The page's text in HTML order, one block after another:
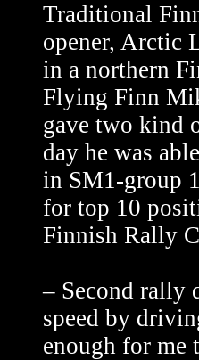
Traditional
opener, Arctic
in a northern
Flying Finn
gave two kind
day he was
in SM1-group
for top 10
Finnish Rally
– Second rally
speed by
enough for me